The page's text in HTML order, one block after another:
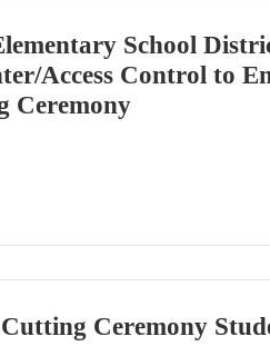
School
Access Control to
Ceremony
Ceremony